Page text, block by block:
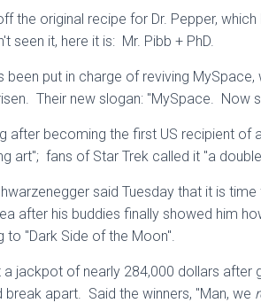
the original recipe for Dr. Pepper,
seen it, here it is: Mr. Pibb + PhD.
put in charge of reviving
Their new slogan: "MySpace. Now
after becoming the first US recipient of
art"; fans of Star Trek called it "a
said Tuesday that it is
after his buddies finally showed him
to "Dark Side of the Moon".
jackpot of nearly 284,000 dollars after
break apart. Said the winners, "Man, we